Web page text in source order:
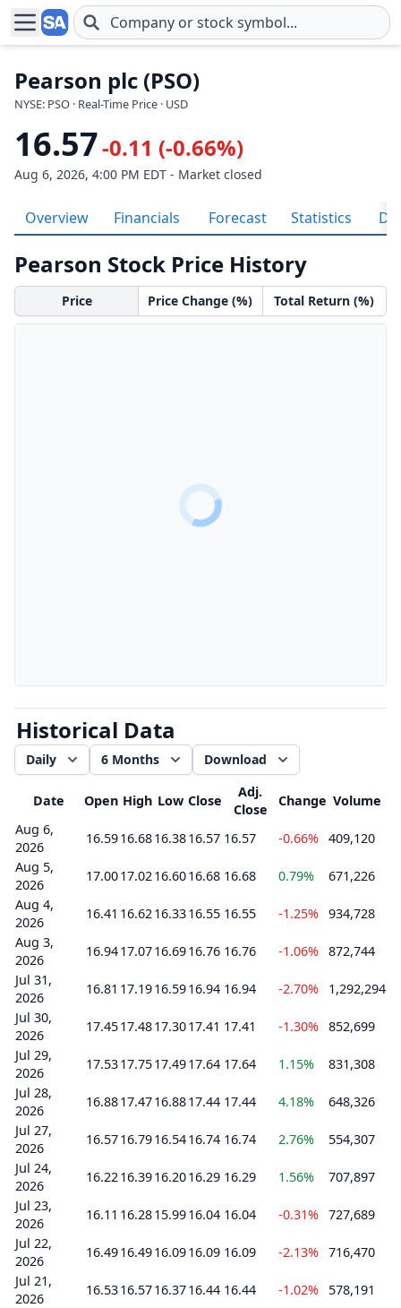
Skip to main content
Pearson plc (PSO)
NYSE: PSO · Real-Time Price · USD
16.57-0.11 (-0.66%)
Aug 6, 2026, 4:00 PM EDT - Market closed
Overview Financials Forecast Statistics
Pearson Stock Price History
Price Price Change (%) Total Return (%)
Historical Data
Daily 6 Months Download
Date Open High Low Close
Adj.
Close
Change Volume
Aug 6,
2026
16.5916.6816.3816.57 16.57 -0.66% 409,120
Aug 5,
2026
17.0017.0216.6016.68 16.68 0.79%
671,226
Aug 4,
2026
16.41 16.6216.3316.55 16.55 -1.25% 934,728
Aug 3,
2026
16.9417.0716.6916.76 16.76 -1.06% 872,744
Jul 31,
2026
16.81 17.1916.5916.94 16.94 -2.70%
1,292,294
Jul 30,
2026
17.4517.4817.3017.41 17.41 -1.30% 852,699
Jul 29,
2026
17.5317.7517.4917.64 17.64 1.15%
831,308
Jul 28,
2026
16.8817.4716.8817.44 17.44 4.18%
648,326
Jul 27,
2026
16.5716.7916.5416.74 16.74 2.76%
554,307
Jul 24,
2026
16.2216.3916.2016.29 16.29 1.56%
707,897
Jul 23,
2026
16.11 16.2815.9916.04 16.04 -0.31% 727,689
Jul 22,
2026
16.4916.4916.0916.09 16.09 -2.13% 716,470
Jul 21,
2026
16.5316.5716.3716.44 16.44 -1.02%
578,191